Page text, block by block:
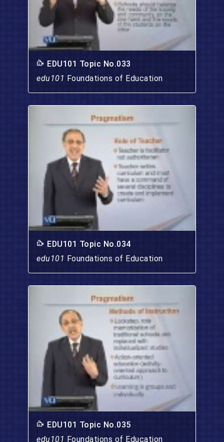
EDU101 Topic No.033
edu101 Foundations of Education
EDU101 Topic No.034
edu101 Foundations of Education
EDU101 Topic No.035
edu101 Foundations of Education